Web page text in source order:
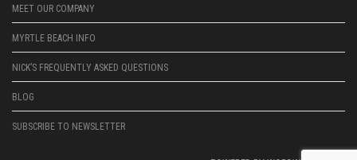
MEET OUR COMPANY
MYRTLE BEACH INFO
NICK’S FREQUENTLY ASKED QUESTIONS
BLOG
SUBSCRIBE TO NEWSLETTER